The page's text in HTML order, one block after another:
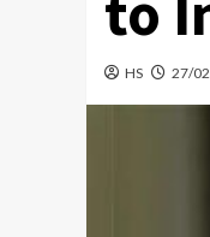
HS 27/